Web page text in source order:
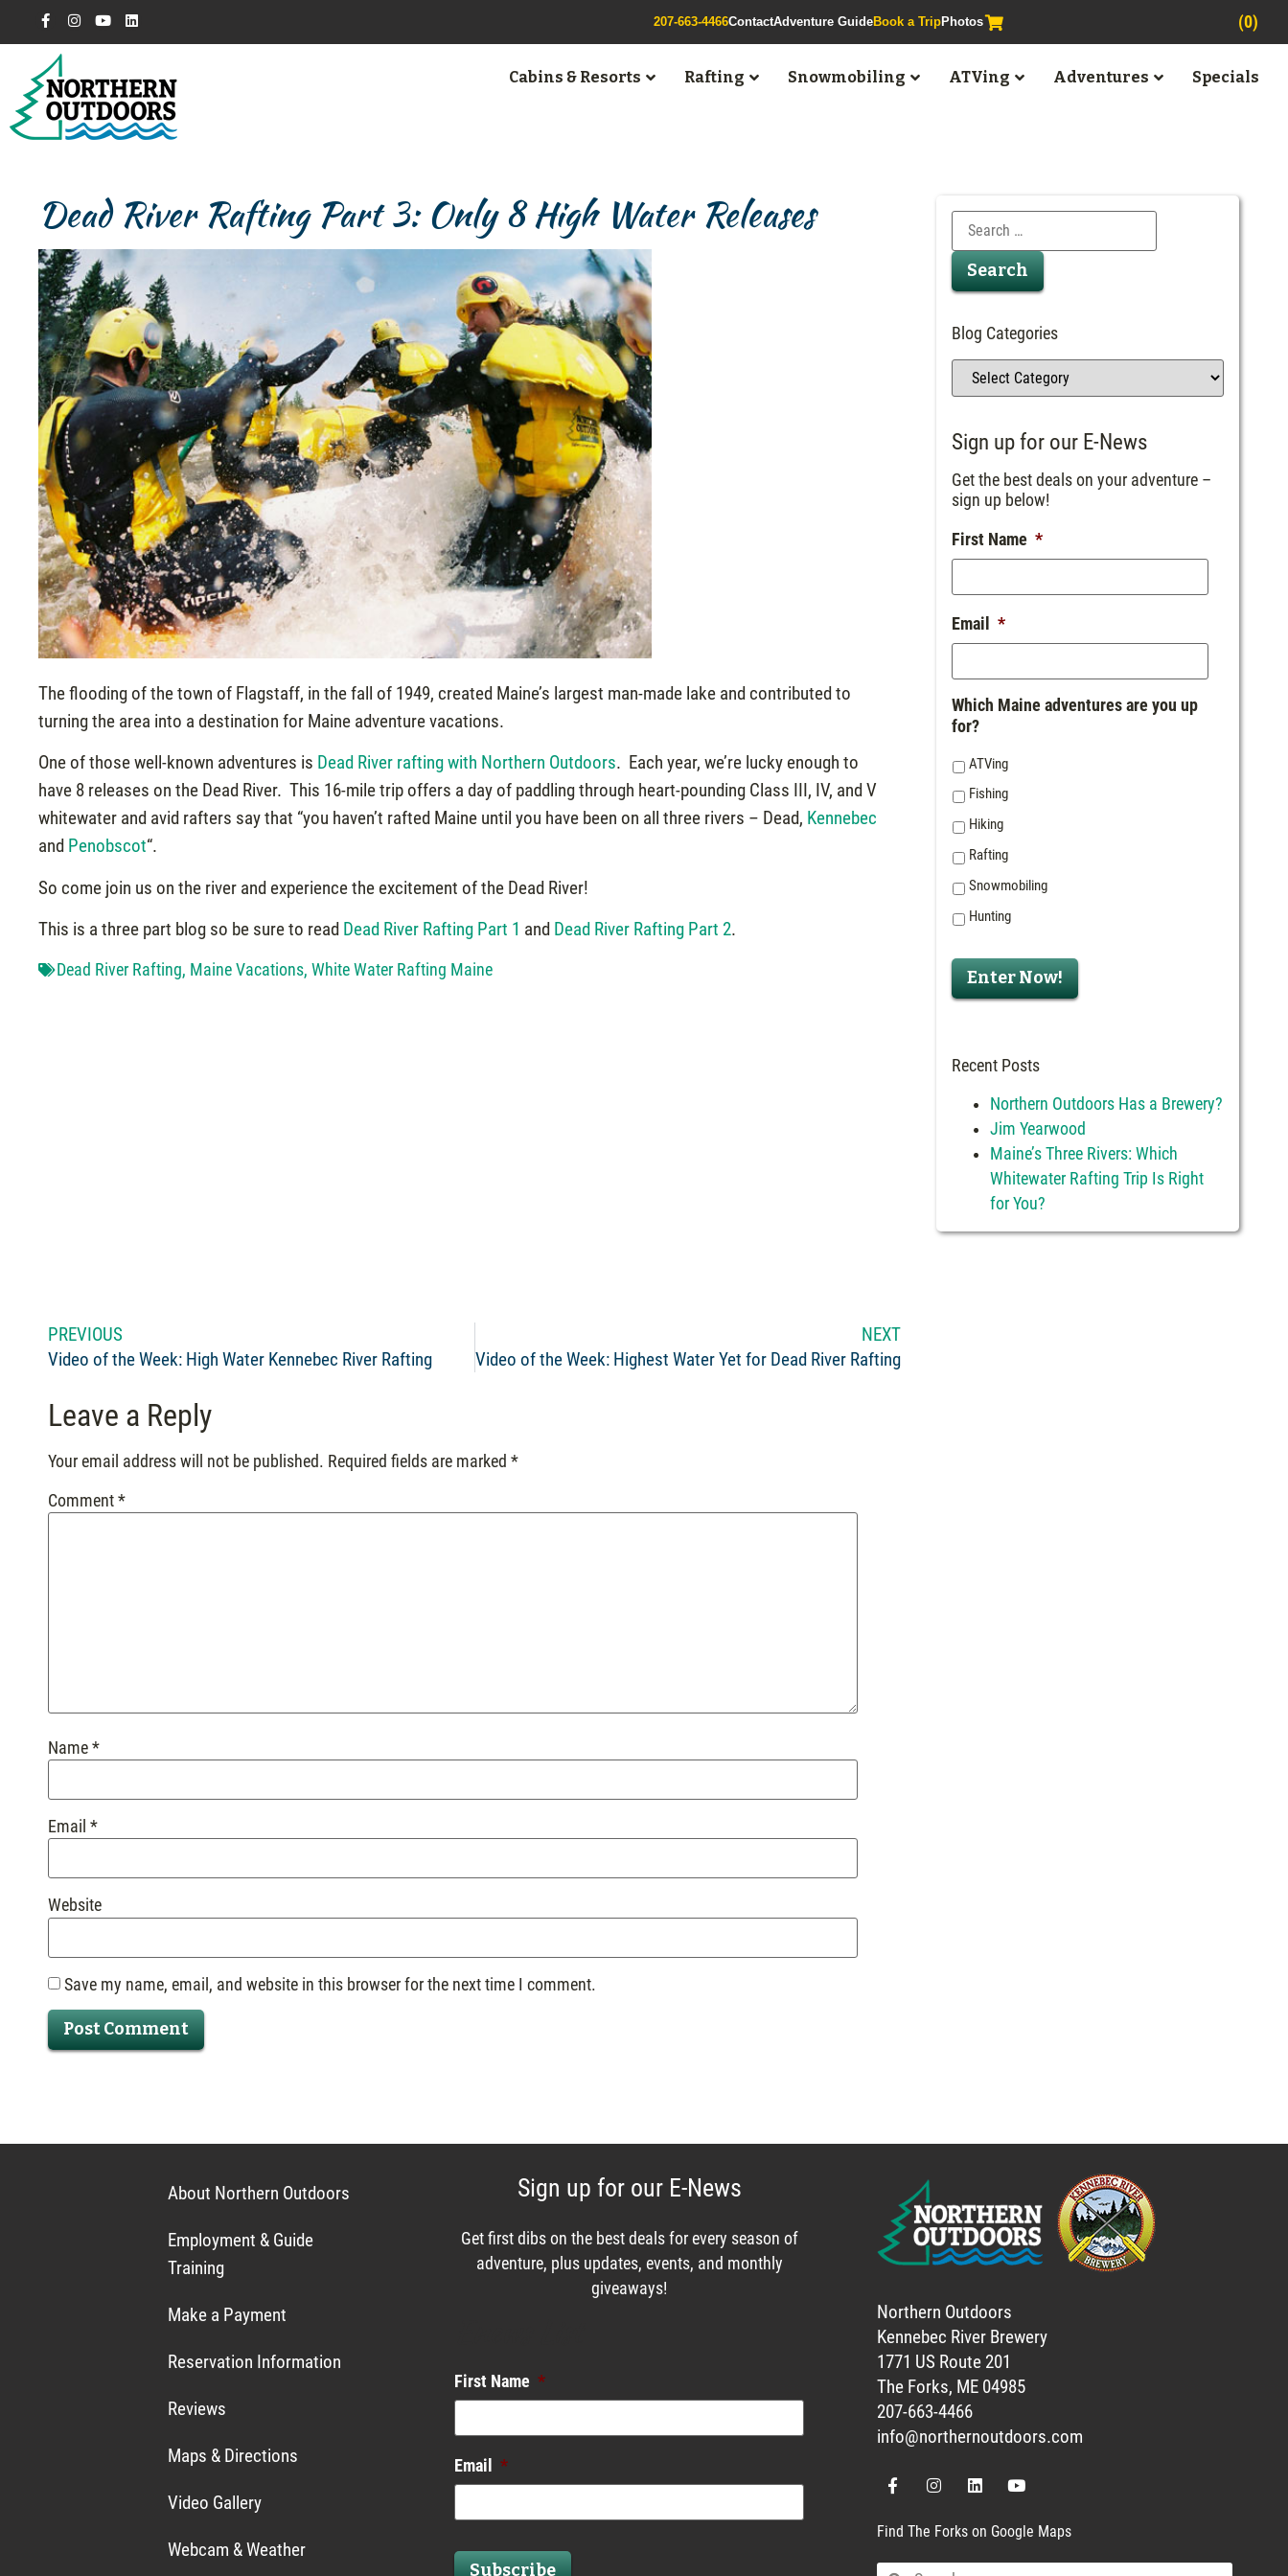
207-663-4466ContactAdventure GuideBook a TripPhotos (0)
Cabins & Resorts Rafting Snowmobiling ATVing Adventures Specials
Dead River Rafting Part 3: Only 8 High Water Releases
The flooding of the town of Flagstaff, in the fall of 1949, created Maine’s largest man-made lake and contributed to
turning the area into a destination for Maine adventure vacations.
One of those well-known adventures is Dead River rafting with Northern Outdoors. Each year, we’re lucky enough to
have 8 releases on the Dead River. This 16-mile trip offers a day of paddling through heart-pounding Class III, IV, and V
whitewater and avid rafters say that “you haven’t rafted Maine until you have been on all three rivers – Dead, Kennebec
and Penobscot“.
So come join us on the river and experience the excitement of the Dead River!
This is a three part blog so be sure to read Dead River Rafting Part 1 and Dead River Rafting Part 2.
Dead River Rafting, Maine Vacations,White Water Rafting Maine
Blog Categories
Sign up for our E-News
Get the best deals on your adventure –
sign up below!
First Name *
Email *
Which Maine adventures are you up
for?
ATVing
Fishing
Hiking
Rafting
Snowmobiling
Hunting
Enter Now!
Recent Posts
Northern Outdoors Has a Brewery?
Jim Yearwood
Maine’s Three Rivers: Which
Whitewater Rafting Trip Is Right
for You?
PREVIOUS
Video of the Week: High Water Kennebec River Rafting
NEXT
Video of the Week: Highest Water Yet for Dead River Rafting
Leave a Reply
Your email address will not be published. Required fields are marked*
Comment*
Name*
Email*
Website
Save my name, email, and website in this browser for the next time I comment.
About Northern Outdoors
Employment & Guide
Training
Make a Payment
Reservation Information
Reviews
Maps & Directions
Video Gallery
Webcam & Weather
Sign up for our E-News
Get first dibs on the best deals for every season of
adventure, plus updates, events, and monthly
giveaways!
First Name *
Email *
Subscribe
Northern Outdoors
Kennebec River Brewery
1771 US Route 201
The Forks, ME 04985
207-663-4466
info@northernoutdoors.com
Find The Forks on Google Maps